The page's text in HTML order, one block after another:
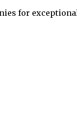
for